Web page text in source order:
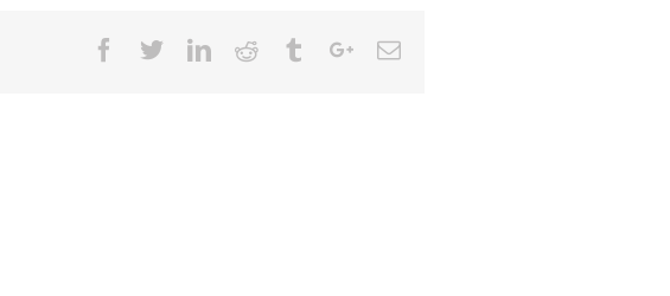
Facebook
TwitterLinkedin
Reddit TumblrGoogle+Email